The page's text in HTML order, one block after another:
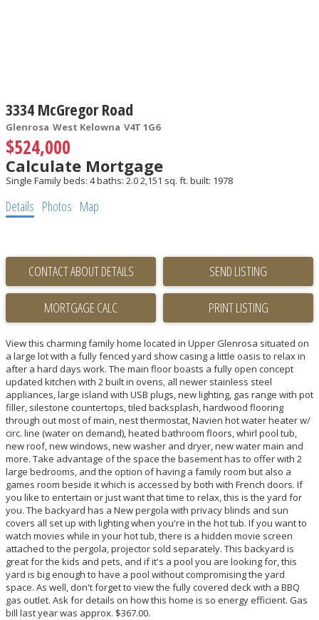
3334 McGregor Road
Glenrosa West Kelowna V4T 1G6
$524,000
Calculate Mortgage
Single Familybeds: 4baths: 2.02,151 sq. ft. built: 1978
Details Photos Map
CONTACT ABOUT DETAILS SEND LISTING
PRINT LISTING
View this charming family home located in Upper Glenrosa situated on
a large lot with a fully fenced yard show casing a little oasis to relax in
after a hard days work. The main floor boasts a fully open concept
updated kitchen with 2 built in ovens, all newer stainless steel
appliances, large island with USB plugs, new lighting, gas range with pot
filler, silestone countertops, tiled backsplash, hardwood flooring
through out most of main, nest thermostat, Navien hot water heater w/
circ. line (water on demand), heated bathroom floors, whirl pool tub,
new roof, new windows, new washer and dryer, new water main and
more. Take advantage of the space the basement has to offer with 2
large bedrooms, and the option of having a family room but also a
games room beside it which is accessed by both with French doors. If
you like to entertain or just want that time to relax, this is the yard for
you. The backyard has a New pergola with privacy blinds and sun
covers all set up with lighting when you're in the hot tub. If you want to
watch movies while in your hot tub, there is a hidden movie screen
attached to the pergola, projector sold separately. This backyard is
great for the kids and pets, and if it's a pool you are looking for, this
yard is big enough to have a pool without compromising the yard
space. As well, don't forget to view the fully covered deck with a BBQ
gas outlet. Ask for details on how this home is so energy efficient. Gas
bill last year was approx. $367.00.